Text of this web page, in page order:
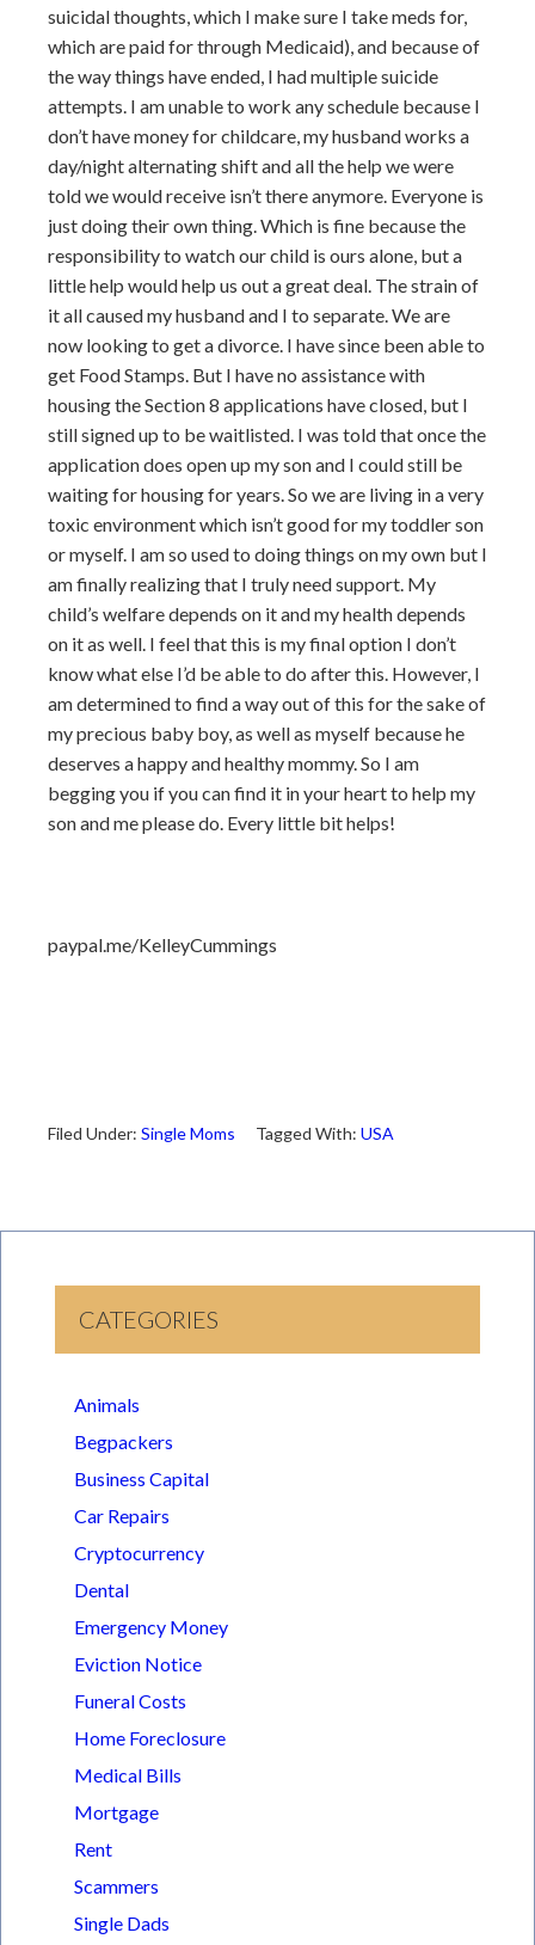
suicidal thoughts, which I make sure I take meds for,
which are paid for through Medicaid), and because of
the way things have ended, I had multiple suicide
attempts. I am unable to work any schedule because I
don’t have money for childcare, my husband works a
day/night alternating shift and all the help we were
told we would receive isn’t there anymore. Everyone is
just doing their own thing. Which is fine because the
responsibility to watch our child is ours alone, but a
little help would help us out a great deal. The strain of
it all caused my husband and I to separate. We are
now looking to get a divorce. I have since been able to
get Food Stamps. But I have no assistance with
housing the Section 8 applications have closed, but I
still signed up to be waitlisted. I was told that once the
application does open up my son and I could still be
waiting for housing for years. So we are living in a very
toxic environment which isn’t good for my toddler son
or myself. I am so used to doing things on my own but I
am finally realizing that I truly need support. My
child’s welfare depends on it and my health depends
on it as well. I feel that this is my final option I don’t
know what else I’d be able to do after this. However, I
am determined to find a way out of this for the sake of
my precious baby boy, as well as myself because he
deserves a happy and healthy mommy. So I am
begging you if you can find it in your heart to help my
son and me please do. Every little bit helps!
paypal.me/KelleyCummings
Filed Under: Single Moms Tagged With: USA
CATEGORIES
Animals
Begpackers
Business Capital
Car Repairs
Cryptocurrency
Dental
Emergency Money
Eviction Notice
Funeral Costs
Home Foreclosure
Medical Bills
Mortgage
Rent
Scammers
Single Dads